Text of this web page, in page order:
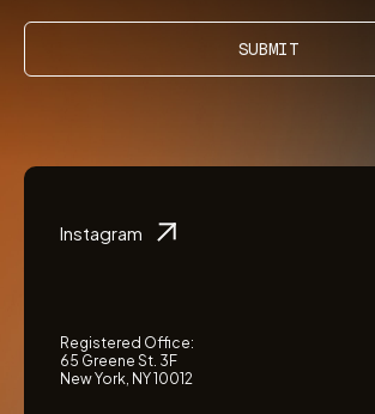
SUBMIT
Instagram
Registered Office:
65 Greene St. 3F
New York, NY 10012